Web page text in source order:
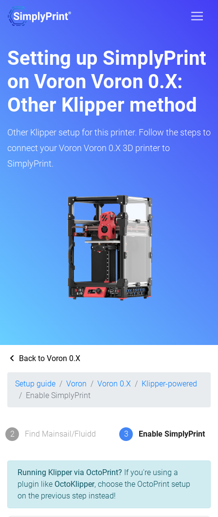
Setting up SimplyPrint
on Voron Voron 0.X:
Other Klipper method
Other Klipper setup for this printer. Follow the steps to
connect your Voron Voron 0.X 3D printer to
SimplyPrint.
Back to Voron 0.X
Setup guide Voron Voron 0.X
Klipper-powered
Enable SimplyPrint
2 Find Mainsail/Fluidd 3 Enable SimplyPrint
Running Klipper via OctoPrint? If you're using a
plugin like OctoKlipper, choose the OctoPrint setup
on the previous step instead!